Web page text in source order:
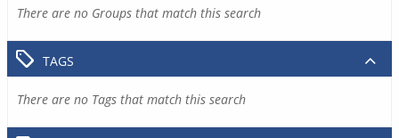
There are no Groups that match this search
TAGS
There are no Tags that match this search